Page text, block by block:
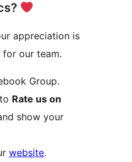
appreciation is
our team.
Group.
Rate us on
show your
website.